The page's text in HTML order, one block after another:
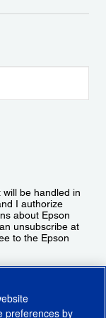
be handled in
I authorize
about Epson
unsubscribe at
to the Epson
preferences by